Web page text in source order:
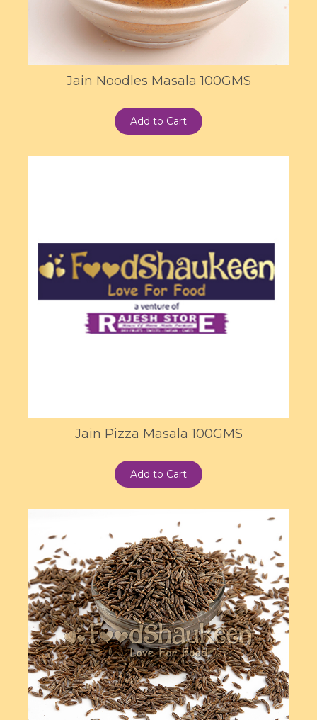
Jain Noodles Masala 100GMS
Add to Cart
Jain Pizza Masala 100GMS
Add to Cart